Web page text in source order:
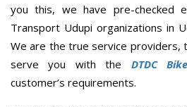
you this, we have pre-checked
Transport Udupi organizations in
We are the true service providers,
serve you with the DTDC
customer’s requirements.